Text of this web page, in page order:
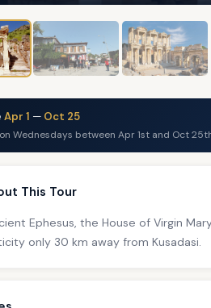
Apr 1 — Oct 25
Wednesdays between Apr 1st and Oct
This Tour
Ephesus, the House of Virgin
only 30 km away from Kusadasi.